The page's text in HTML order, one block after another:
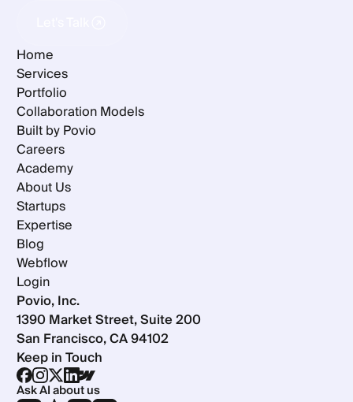
Home
Services
Portfolio
Collaboration Models
Built by Povio
Careers
Academy
About Us
Startups
Expertise
Blog
Webflow
Login
Povio, Inc.
1390 Market Street, Suite 200
San Francisco, CA 94102
Keep in Touch
Ask AI about us